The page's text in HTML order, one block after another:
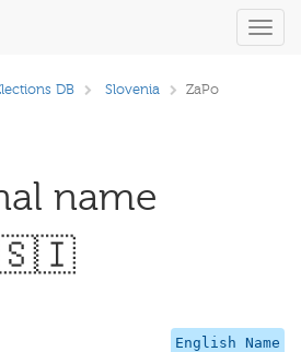
DB Slovenia ZaPo
name
🇸🇮
English Name